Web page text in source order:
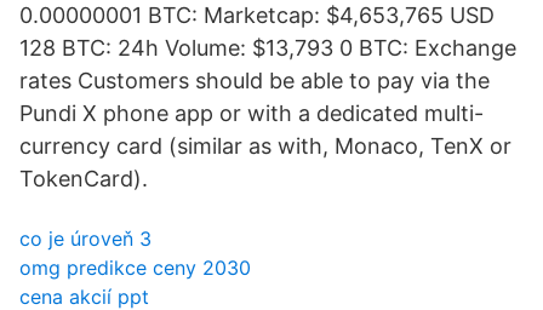
0.00000001 BTC: Marketcap: $4,653,765 USD
128 BTC: 24h Volume: $13,793 0 BTC: Exchange
rates Customers should be able to pay via the
Pundi X phone app or with a dedicated multi-
currency card (similar as with, Monaco, TenX or
TokenCard).
co je úroveň 3
omg predikce ceny 2030
cena akcií ppt